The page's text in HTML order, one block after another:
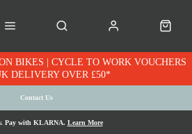
VOUCHERS
DELIVERY OVER £50*
Contact Us
Pay with KLARNA. Learn More